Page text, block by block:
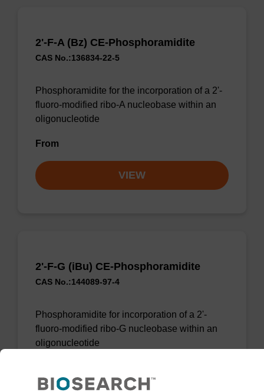
2'-F-A (Bz) CE-Phosphoramidite
CAS No.:136834-22-5
Phosphoramidite for the incorporation of a 2'-
fluoro-modified ribo-A nucleobase within an
oligonucleotide
From
VIEW
2'-F-G (iBu) CE-Phosphoramidite
CAS No.:144089-97-4
Phosphoramidite for incorporation of a 2'-
fluoro-modified ribo-G nucleobase within an
oligonucleotide